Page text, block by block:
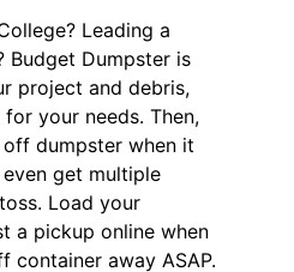
Leading a
Budget Dumpster is
project and debris,
your needs. Then,
dumpster when it
get multiple
Load your
a pickup online when
container away ASAP.